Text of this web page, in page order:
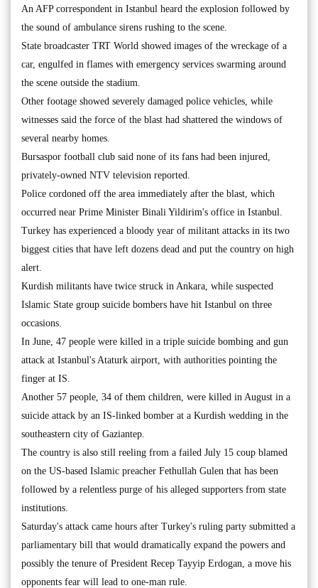
An AFP correspondent in Istanbul heard the explosion followed by
the sound of ambulance sirens rushing to the scene.
State broadcaster TRT World showed images of the wreckage of a
car, engulfed in flames with emergency services swarming around
the scene outside the stadium.
Other footage showed severely damaged police vehicles, while
witnesses said the force of the blast had shattered the windows of
several nearby homes.
Bursaspor football club said none of its fans had been injured,
privately-owned NTV television reported.
Police cordoned off the area immediately after the blast, which
occurred near Prime Minister Binali Yildirim's office in Istanbul.
Turkey has experienced a bloody year of militant attacks in its two
biggest cities that have left dozens dead and put the country on high
alert.
Kurdish militants have twice struck in Ankara, while suspected
Islamic State group suicide bombers have hit Istanbul on three
occasions.
In June, 47 people were killed in a triple suicide bombing and gun
attack at Istanbul's Ataturk airport, with authorities pointing the
finger at IS.
Another 57 people, 34 of them children, were killed in August in a
suicide attack by an IS-linked bomber at a Kurdish wedding in the
southeastern city of Gaziantep.
The country is also still reeling from a failed July 15 coup blamed
on the US-based Islamic preacher Fethullah Gulen that has been
followed by a relentless purge of his alleged supporters from state
institutions.
Saturday's attack came hours after Turkey's ruling party submitted a
parliamentary bill that would dramatically expand the powers and
possibly the tenure of President Recep Tayyip Erdogan, a move his
opponents fear will lead to one-man rule.